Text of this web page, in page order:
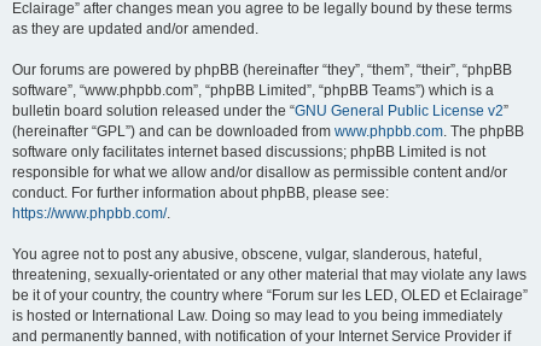
Eclairage” after changes mean you agree to be legally bound by these terms
as they are updated and/or amended.
Our forums are powered by phpBB (hereinafter “they”, “them”, “their”, “phpBB
software”, “www.phpbb.com”, “phpBB Limited”, “phpBB Teams”) which is a
bulletin board solution released under the “GNU General Public License v2”
(hereinafter “GPL”) and can be downloaded from www.phpbb.com. The phpBB
software only facilitates internet based discussions; phpBB Limited is not
responsible for what we allow and/or disallow as permissible content and/or
conduct. For further information about phpBB, please see:
https://www.phpbb.com/.
You agree not to post any abusive, obscene, vulgar, slanderous, hateful,
threatening, sexually-orientated or any other material that may violate any laws
be it of your country, the country where “Forum sur les LED, OLED et Eclairage”
is hosted or International Law. Doing so may lead to you being immediately
and permanently banned, with notification of your Internet Service Provider if